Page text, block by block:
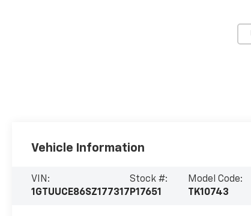
Vehicle Information
VIN:
1GTUUCE86SZ177317
Stock #:
P17651
Model Code:
TK10743